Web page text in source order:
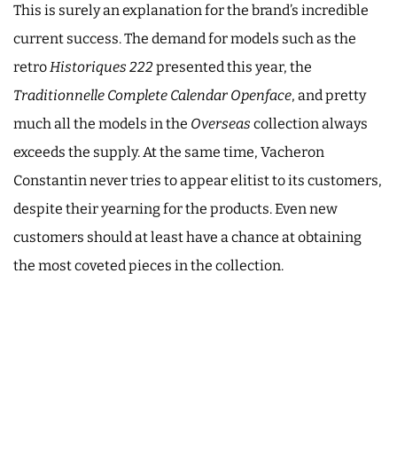
This is surely an explanation for the brand’s incredible
current success. The demand for models such as the
retro Historiques 222presented this year, the
Traditionnelle Complete Calendar Openface, and pretty
much all the models in the Overseas collection always
exceeds the supply. At the same time, Vacheron
Constantin never tries to appear elitist to its customers,
despite their yearning for the products. Even new
customers should at least have a chance at obtaining
the most coveted pieces in the collection.